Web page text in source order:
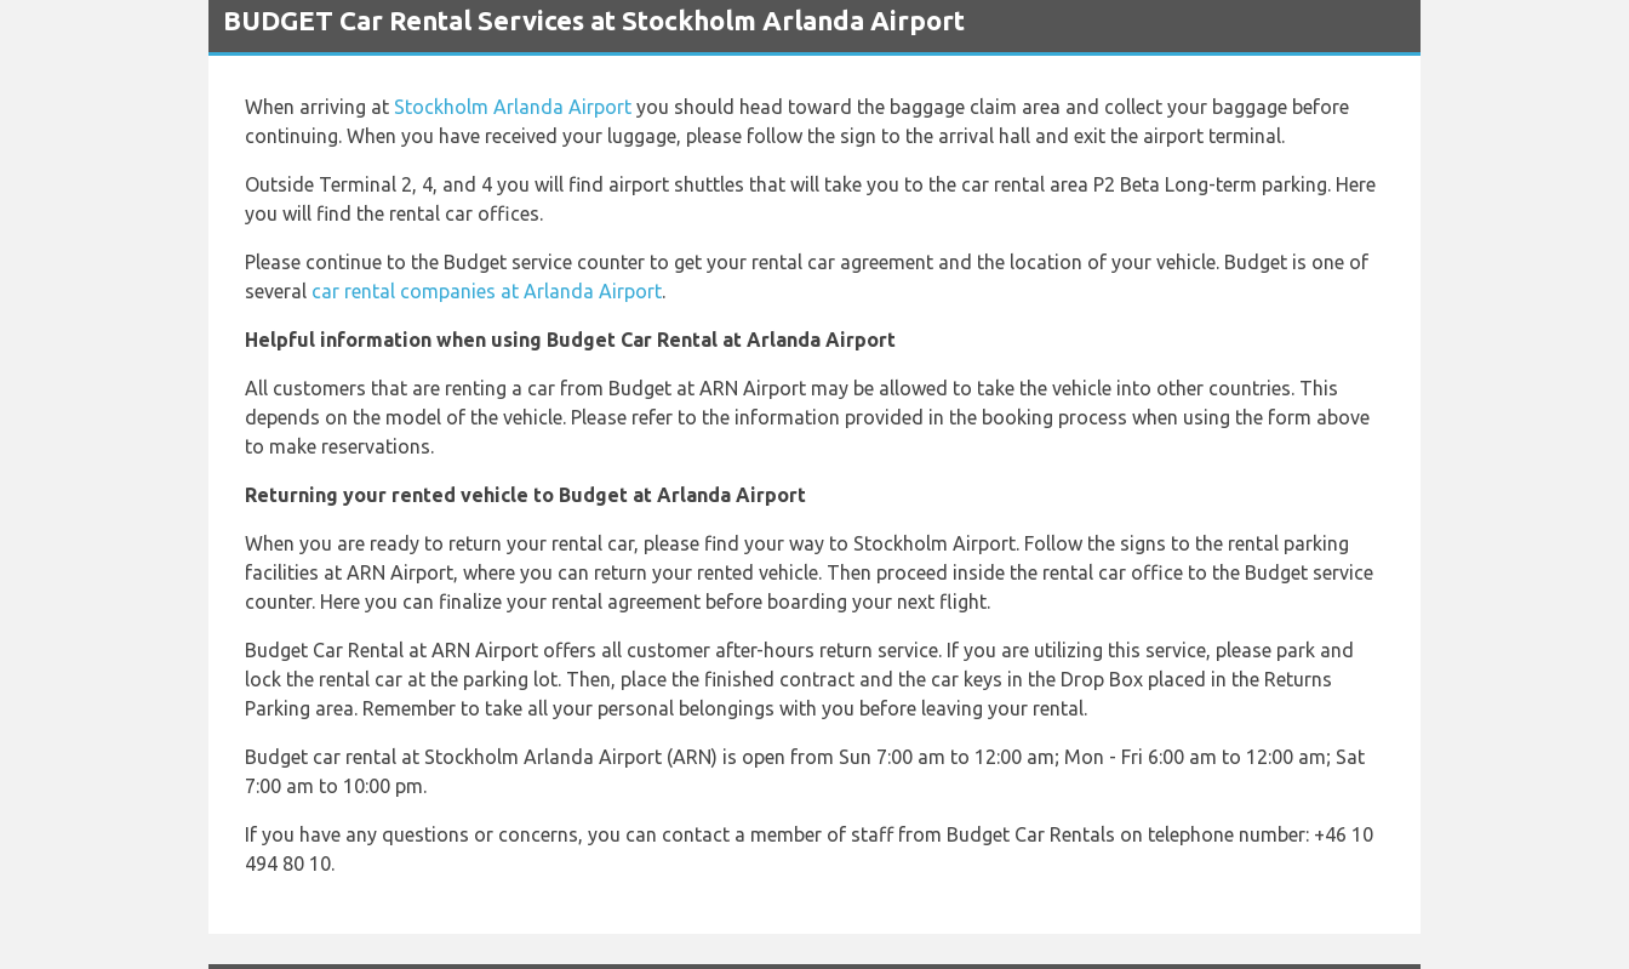
BUDGET Car Rental Services at Stockholm Arlanda Airport
When arriving at Stockholm Arlanda Airport you should head toward the baggage claim area and collect your baggage before
continuing. When you have received your luggage, please follow the sign to the arrival hall and exit the airport terminal.
Outside Terminal 2, 4, and 4 you will find airport shuttles that will take you to the car rental area P2 Beta Long-term parking. Here
you will find the rental car offices.
Please continue to the Budget service counter to get your rental car agreement and the location of your vehicle. Budget is one of
several car rental companies at Arlanda Airport.
Helpful information when using Budget Car Rental at Arlanda Airport
All customers that are renting a car from Budget at ARN Airport may be allowed to take the vehicle into other countries. This
depends on the model of the vehicle. Please refer to the information provided in the booking process when using the form above
to make reservations.
Returning your rented vehicle to Budget at Arlanda Airport
When you are ready to return your rental car, please find your way to Stockholm Airport. Follow the signs to the rental parking
facilities at ARN Airport, where you can return your rented vehicle. Then proceed inside the rental car office to the Budget service
counter. Here you can finalize your rental agreement before boarding your next flight.
Budget Car Rental at ARN Airport offers all customer after-hours return service. If you are utilizing this service, please park and
lock the rental car at the parking lot. Then, place the finished contract and the car keys in the Drop Box placed in the Returns
Parking area. Remember to take all your personal belongings with you before leaving your rental.
Budget car rental at Stockholm Arlanda Airport (ARN) is open from Sun 7:00 am to 12:00 am; Mon - Fri 6:00 am to 12:00 am; Sat
7:00 am to 10:00 pm.
If you have any questions or concerns, you can contact a member of staff from Budget Car Rentals on telephone number: +46 10
494 80 10.